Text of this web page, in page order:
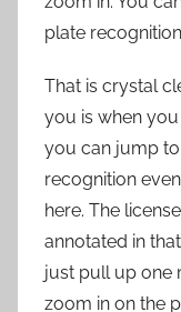
plate
That is crystal
you is when
you can jump
recognition
here. The
annotated in
just pull up one
zoom in on the